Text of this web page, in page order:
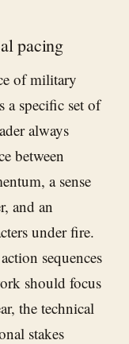
pacing
of military
specific set of
always
between
a sense
and an
under fire.
sequences
should focus
the technical
stakes